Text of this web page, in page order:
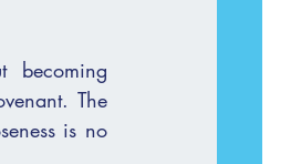
becoming
is no